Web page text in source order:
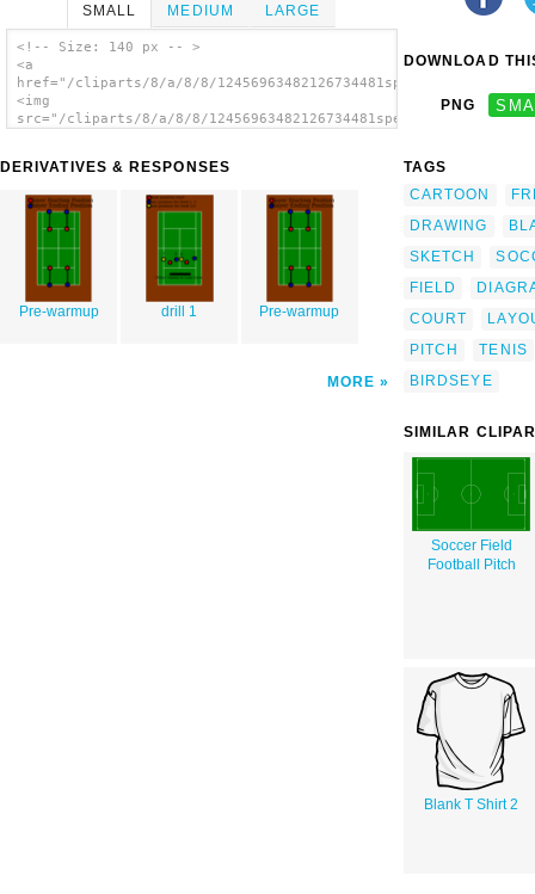
SMALL MEDIUM LARGE
<!-- Size: 140 px -- >
<a
href="/cliparts/8/a/8/8/
<img
src="/cliparts/8/a/8/8/
DERIVATIVES & RESPONSES
Pre-warmup drill 1 Pre-warmup
MORE
DOWNLOAD
PNG
TAGS
CARTOON
DRAWING
SKETCH
FIELD
COURT
PITCH
TENIS
BIRDSEYE
SIMILAR
Soccer Field
Football Pitch
Blank T Shirt 2